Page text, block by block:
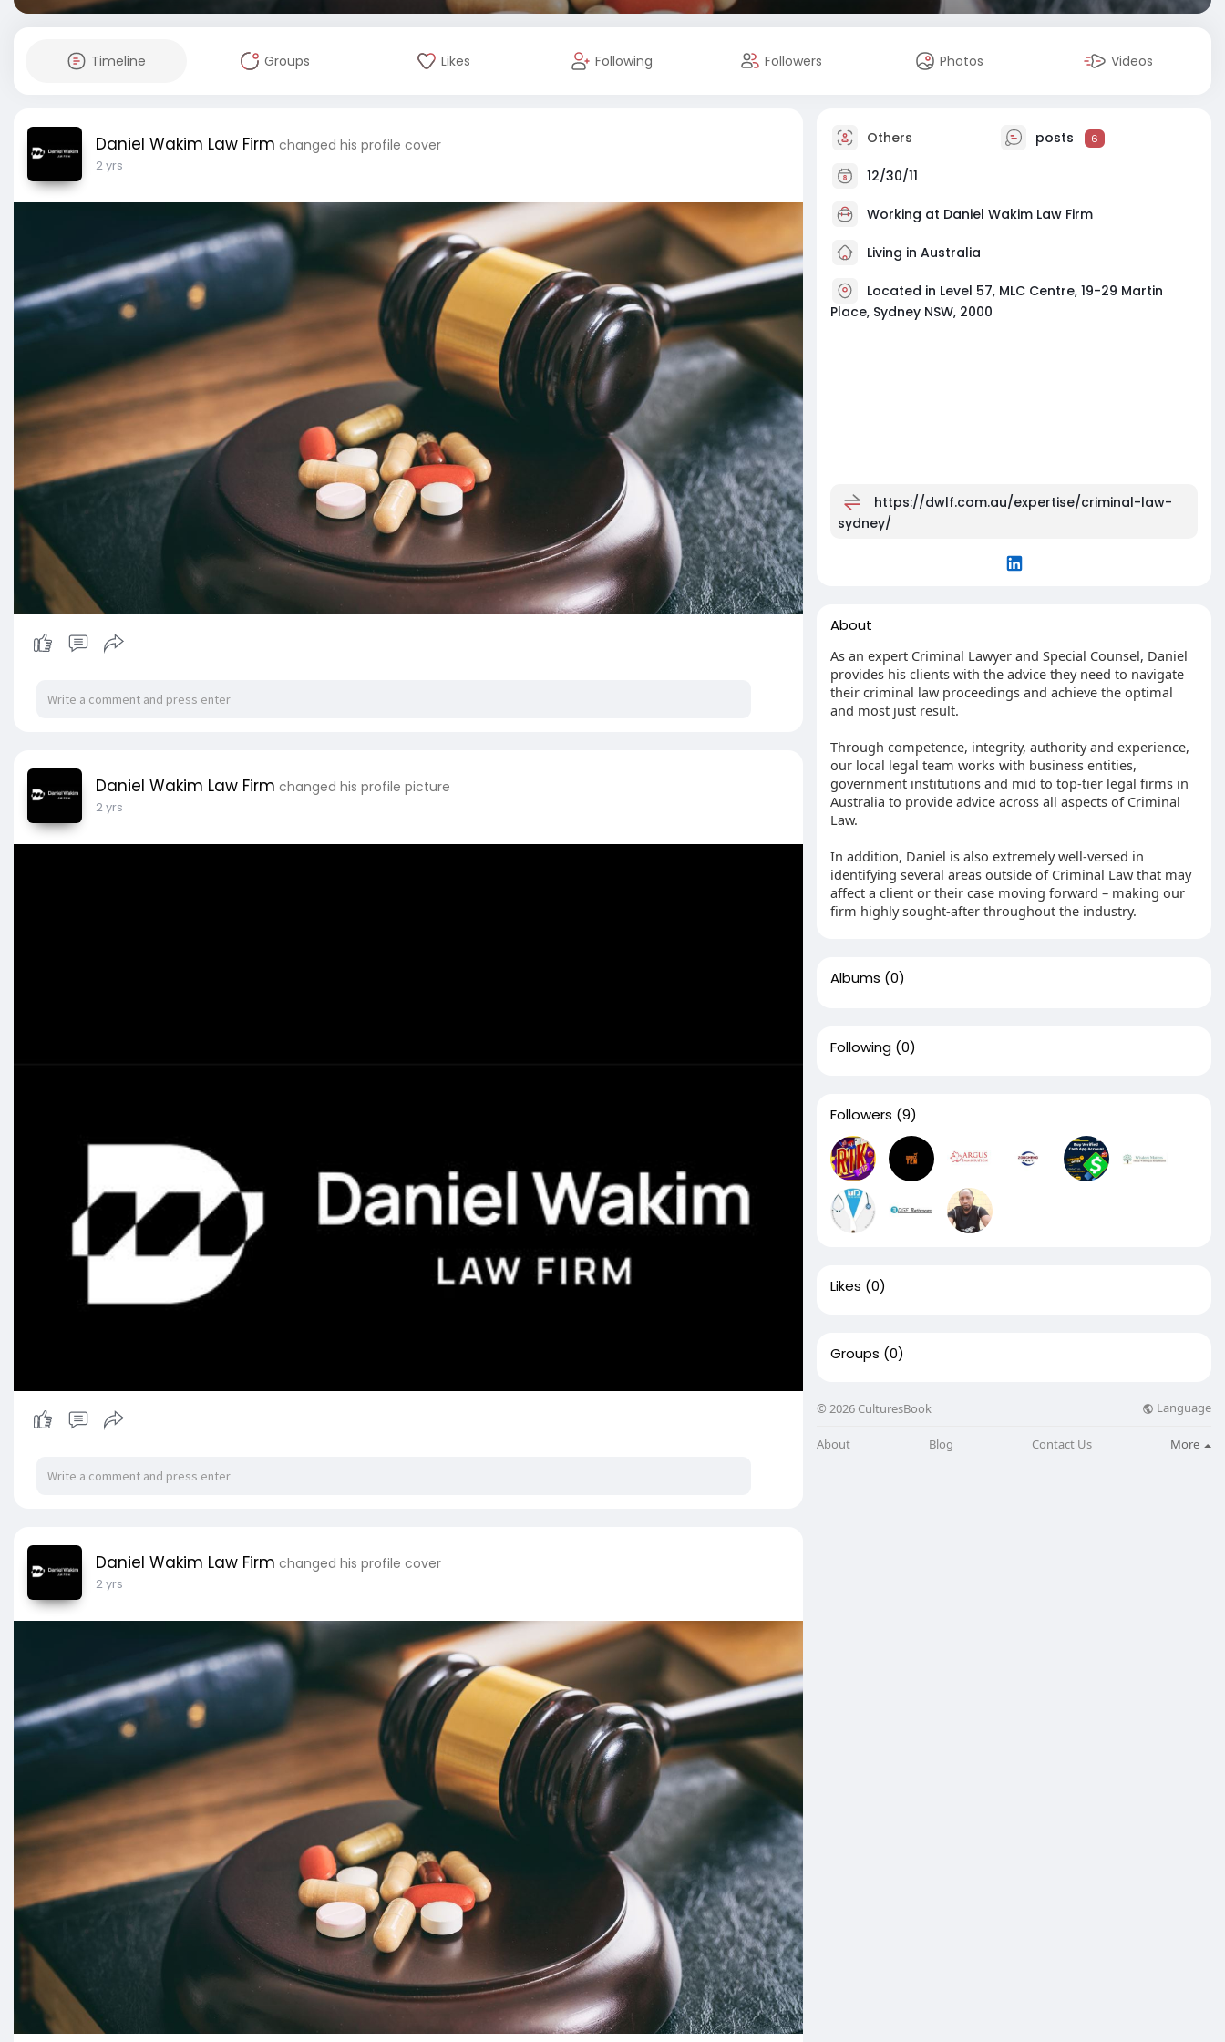
Timeline Groups Likes Following Followers Photos Videos
Daniel Wakim Law Firm changed his profile cover
2 yrs
Daniel Wakim Law Firm changed his profile picture
2 yrs
Daniel Wakim Law Firm changed his profile cover
2 yrs
Others posts 6
12/30/11
Working at Daniel Wakim Law Firm
Living in Australia
Located in Level 57, MLC Centre, 19-29 Martin
Place, Sydney NSW, 2000
https://dwlf.com.au/expertise/criminal-law-
sydney/
About
As an expert Criminal Lawyer and Special Counsel, Daniel
provides his clients with the advice they need to navigate
their criminal law proceedings and achieve the optimal
and most just result.
Through competence, integrity, authority and experience,
our local legal team works with business entities,
government institutions and mid to top-tier legal firms in
Australia to provide advice across all aspects of Criminal
Law.
In addition, Daniel is also extremely well-versed in
identifying several areas outside of Criminal Law that may
affect a client or their case moving forward – making our
firm highly sought-after throughout the industry.
Albums (0)
Following (0)
Followers (9)
Likes (0)
Groups (0)
© 2026 CulturesBook Language
About Blog Contact Us More